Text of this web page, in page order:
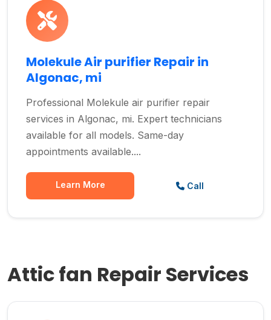
Molekule Air purifier Repair in
Algonac, mi
Professional Molekule air purifier repair
services in Algonac, mi. Expert technicians
available for all models. Same-day
appointments available....
Learn More Call
Attic fan Repair Services